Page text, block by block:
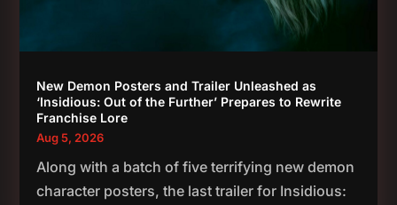
New Demon Posters and Trailer Unleashed as
‘Insidious: Out of the Further’ Prepares to Rewrite
Franchise Lore
Aug 5, 2026
Along with a batch of five terrifying new demon
character posters, the last trailer for Insidious: